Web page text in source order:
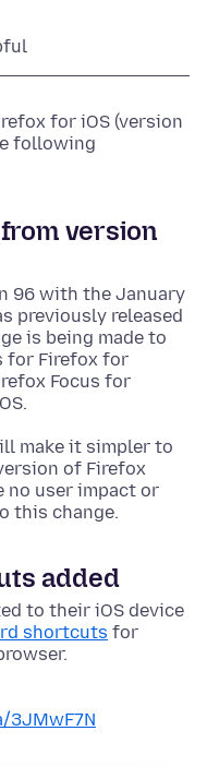
for iOS (version
following
version
96 with the January
previously released
is being made to
for Firefox for
Focus for
make it simpler to
of Firefox
no user impact or
this change.
added
to their iOS device
shortcuts for
3JMwF7N